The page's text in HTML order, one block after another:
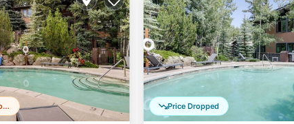
Top 20% in Snowmass Village Price Dropped